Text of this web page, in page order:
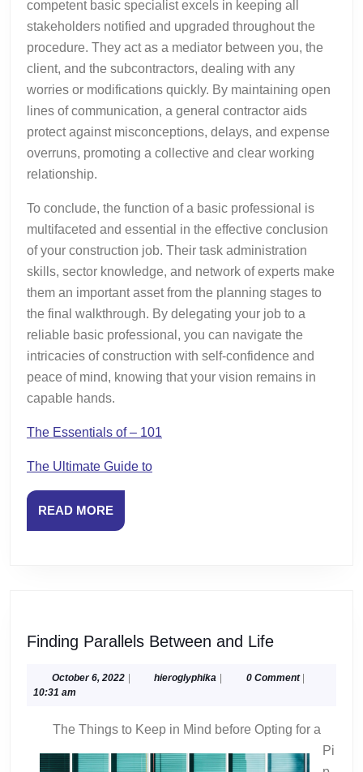
competent basic specialist excels in keeping all
stakeholders notified and upgraded throughout the
procedure. They act as a mediator between you, the
client, and the subcontractors, dealing with any
worries or modifications quickly. By maintaining open
lines of communication, a general contractor aids
protect against misconceptions, delays, and expense
overruns, promoting a collective and clear working
relationship.
To conclude, the function of a basic professional is
multifaceted and essential in the effective conclusion
of your construction job. Their task administration
skills, sector knowledge, and network of experts make
them an important asset from the planning stages to
the final walkthrough. By delegating your job to a
reliable basic professional, you can navigate the
intricacies of construction with self-confidence and
peace of mind, knowing that your vision remains in
capable hands.
The Essentials of – 101
The Ultimate Guide to
READ MOREREAD
MORE
Finding Parallels Between and LifeFinding
Between
October 6, 2022October
| hieroglyphika hieroglyphika
| 0 Comment |
10:31 am
The Things to Keep in Mind before Opting for a
Pi